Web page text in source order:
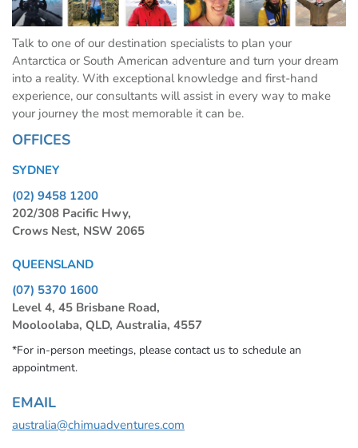
Talk to one of our destination specialists to plan your
Antarctica or South American adventure and turn your dream
into a reality. With exceptional knowledge and first-hand
experience, our consultants will assist in every way to make
your journey the most memorable it can be.
OFFICES
SYDNEY
(02) 9458 1200
202/308 Pacific Hwy,
Crows Nest, NSW 2065
QUEENSLAND
(07) 5370 1600
Level 4, 45 Brisbane Road,
Mooloolaba, QLD, Australia, 4557
*For in-person meetings, please contact us to schedule an
appointment.
EMAIL
australia@chimuadventures.com